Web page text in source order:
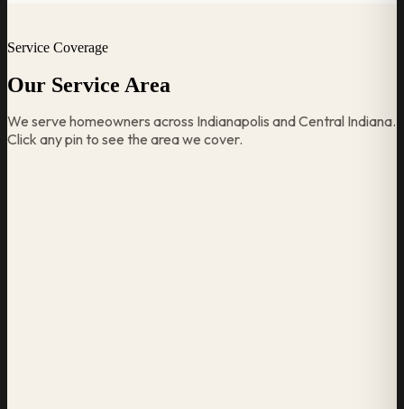
Service Coverage
Our Service Area
We serve homeowners across Indianapolis and Central Indiana.
Click any pin to see the area we cover.